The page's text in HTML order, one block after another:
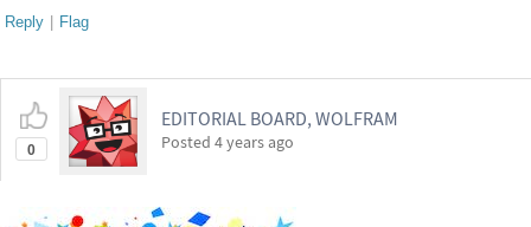
Reply | Flag
0
EDITORIAL BOARD, WOLFRAM
Posted 4 years ago